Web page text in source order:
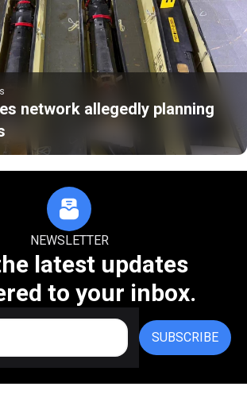
network allegedly planning
NEWSLETTER
latest updates
to your inbox.
SUBSCRIBE